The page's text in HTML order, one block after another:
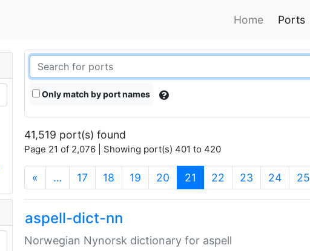
Home Ports
Only match by port names
41,519 port(s) found
Page 21 of 2,076 | Showing port(s) 401 to 420
« … 17 18 19 20 21 (current)
22 23 24 25
aspell-dict-nn
Norwegian Nynorsk dictionary for aspell